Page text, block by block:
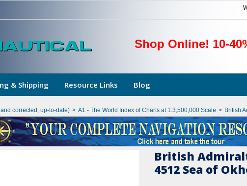
Shop Online! 10-
& Shipping Resource Links Blog
corrected, up-to-date) > A1 - The World Index of Charts at 1:3,500,000 Scale > British
British
4512 Sea of